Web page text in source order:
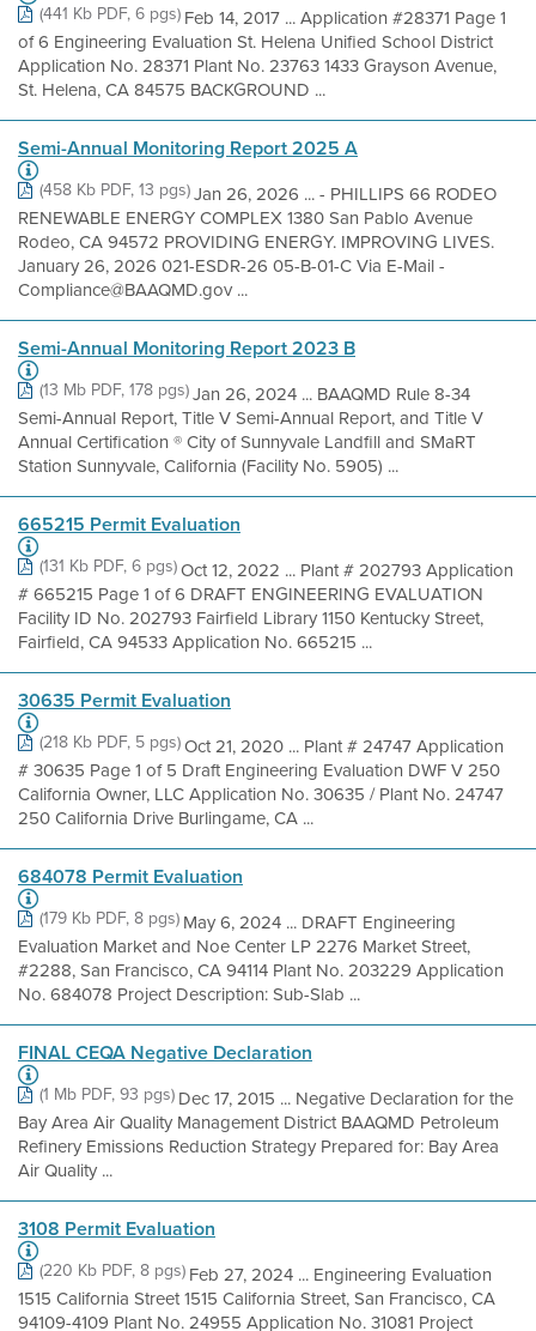
(441 Kb PDF, 6 pgs)Feb 14, 2017 ... Application #28371 Page 1
of 6 Engineering Evaluation St. Helena Unified School District
Application No. 28371 Plant No. 23763 1433 Grayson Avenue,
St. Helena, CA 84575 BACKGROUND ...
Semi-Annual Monitoring Report 2025 A
(458 Kb PDF, 13 pgs)Jan 26, 2026 ... - PHILLIPS 66 RODEO
RENEWABLE ENERGY COMPLEX 1380 San Pablo Avenue
Rodeo, CA 94572 PROVIDING ENERGY. IMPROVING LIVES.
January 26, 2026 021-ESDR-26 05-B-01-C Via E-Mail -
Compliance@BAAQMD.gov ...
Semi-Annual Monitoring Report 2023 B
(13 Mb PDF, 178 pgs)Jan 26, 2024 ... BAAQMD Rule 8-34
Semi-Annual Report, Title V Semi-Annual Report, and Title V
Annual Certification ® City of Sunnyvale Landfill and SMaRT
Station Sunnyvale, California (Facility No. 5905) ...
665215 Permit Evaluation
(131 Kb PDF, 6 pgs)Oct 12, 2022 ... Plant # 202793 Application
# 665215 Page 1 of 6 DRAFT ENGINEERING EVALUATION
Facility ID No. 202793 Fairfield Library 1150 Kentucky Street,
Fairfield, CA 94533 Application No. 665215 ...
30635 Permit Evaluation
(218 Kb PDF, 5 pgs)Oct 21, 2020 ... Plant # 24747 Application
# 30635 Page 1 of 5 Draft Engineering Evaluation DWF V 250
California Owner, LLC Application No. 30635 / Plant No. 24747
250 California Drive Burlingame, CA ...
684078 Permit Evaluation
(179 Kb PDF, 8 pgs)May 6, 2024 ... DRAFT Engineering
Evaluation Market and Noe Center LP 2276 Market Street,
#2288, San Francisco, CA 94114 Plant No. 203229 Application
No. 684078 Project Description: Sub-Slab ...
FINAL CEQA Negative Declaration
(1 Mb PDF, 93 pgs)Dec 17, 2015 ... Negative Declaration for the
Bay Area Air Quality Management District BAAQMD Petroleum
Refinery Emissions Reduction Strategy Prepared for: Bay Area
Air Quality ...
3108 Permit Evaluation
(220 Kb PDF, 8 pgs)Feb 27, 2024 ... Engineering Evaluation
1515 California Street 1515 California Street, San Francisco, CA
94109-4109 Plant No. 24955 Application No. 31081 Project